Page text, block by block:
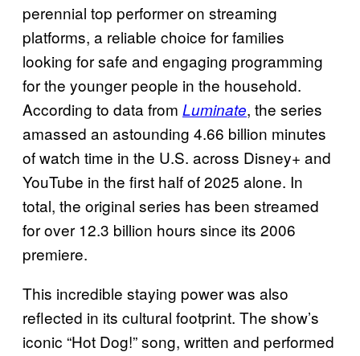
perennial top performer on streaming
platforms, a reliable choice for families
looking for safe and engaging programming
for the younger people in the household.
According to data from Luminate, the series
amassed an astounding 4.66 billion minutes
of watch time in the U.S. across Disney+ and
YouTube in the first half of 2025 alone. In
total, the original series has been streamed
for over 12.3 billion hours since its 2006
premiere.
This incredible staying power was also
reflected in its cultural footprint. The show’s
iconic “Hot Dog!” song, written and performed